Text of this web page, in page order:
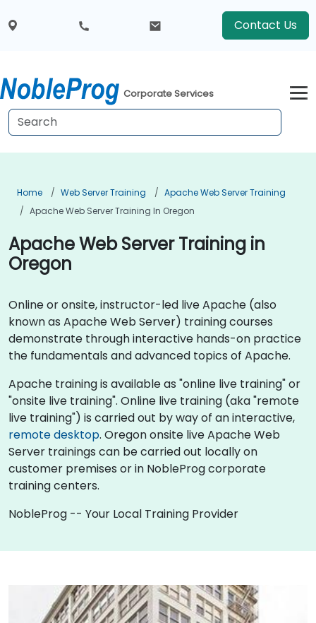
Contact Us
Corporate Services
Home Web Server Training
Apache Web Server Training
Apache Web Server Training In Oregon
Apache Web Server Training in
Oregon
Online or onsite, instructor-led live Apache (also
known as Apache Web Server) training courses
demonstrate through interactive hands-on practice
the fundamentals and advanced topics of Apache.
Apache training is available as "online live training" or
"onsite live training". Online live training (aka "remote
live training") is carried out by way of an interactive,
remote desktop. Oregon onsite live Apache Web
Server trainings can be carried out locally on
customer premises or in NobleProg corporate
training centers.
NobleProg -- Your Local Training Provider